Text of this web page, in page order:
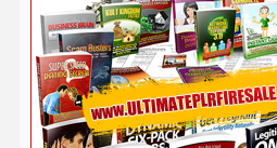
SpiritualSport Stress Study
Time ManagementTrading
Udemy Vacation Vegetarian Vehicle
Viral Marketing Virtual Assistant Wahm Web
Webinar WeddingWeight Loss
WordPress Work at Home Writing